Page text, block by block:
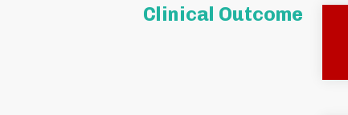
Clinical Outcome